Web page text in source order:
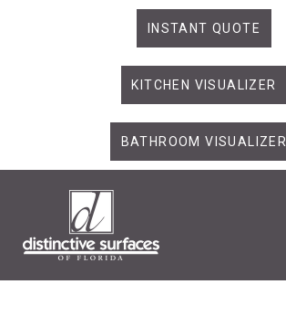
INSTANT QUOTE
KITCHEN VISUALIZER
BATHROOM VISUALIZER